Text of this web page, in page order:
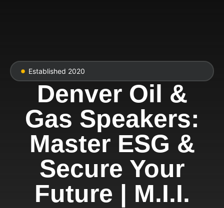
Established 2020
Denver Oil &
Gas Speakers:
Master ESG &
Secure Your
Future | M.I.I.